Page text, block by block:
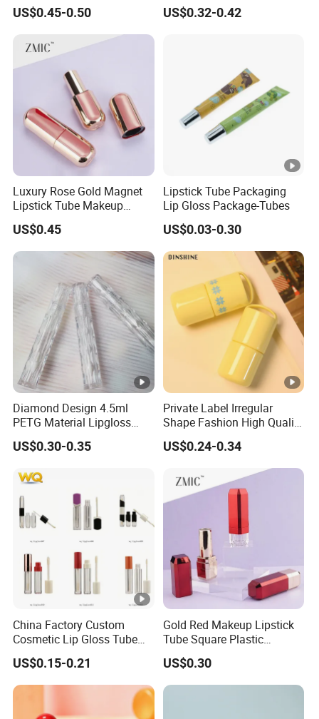
Lid
US$0.45-0.50
Tube with Brush
US$0.32-0.42
Luxury Rose Gold Magnet
Lipstick Tube Makeup
Lipstick Container
US$0.45
Lipstick Tube Packaging
Lip Gloss Package-Tubes
US$0.03-0.30
Diamond Design 4.5ml
PETG Material Lipgloss
Tube Transparent Round
Plastic Empty Lipgloss
Packaging Tube
US$0.30-0.35
Private Label Irregular
Shape Fashion High Quality
Wholesale Glossy with
Applicator 5ml Empty
Plastic Lip Gloss Tube
US$0.24-0.34
China Factory Custom
Cosmetic Lip Gloss Tube
Empty Lip Gloss Makeup
Lipstick Tube Mascara
Tubes Beauty Plastic Jar
Case Compact Packaging
Container Box
US$0.15-0.21
Gold Red Makeup Lipstick
Tube Square Plastic
Packaging Lipstick
Container
US$0.30